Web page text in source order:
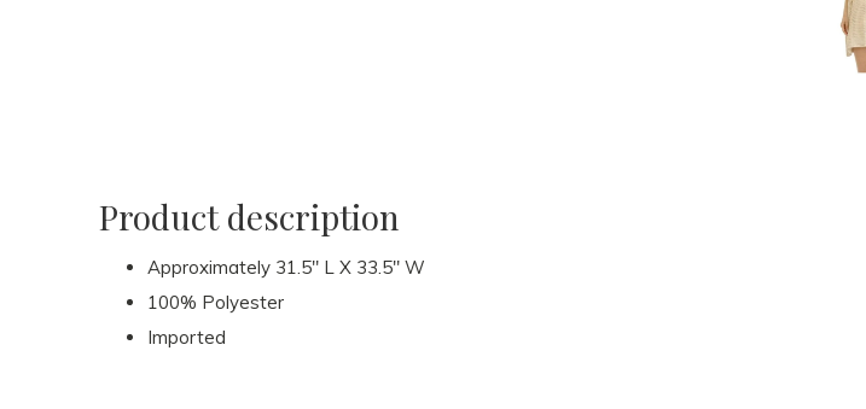
Product description
Approximately 31.5" L X 33.5" W
100% Polyester
Imported